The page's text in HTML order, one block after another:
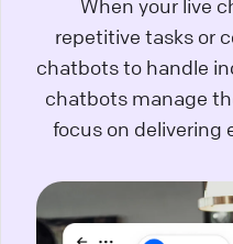
When your live
repetitive tasks or
chatbots to handle
chatbots manage
focus on delivering